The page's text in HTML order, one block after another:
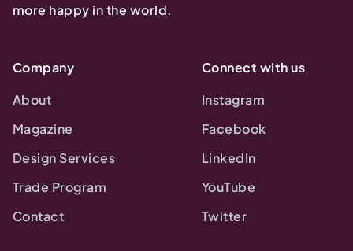
more happy in the world.
Company
About
Magazine
Design Services
Trade Program
Contact
Connect with us
Instagram
Facebook
LinkedIn
YouTube
Twitter